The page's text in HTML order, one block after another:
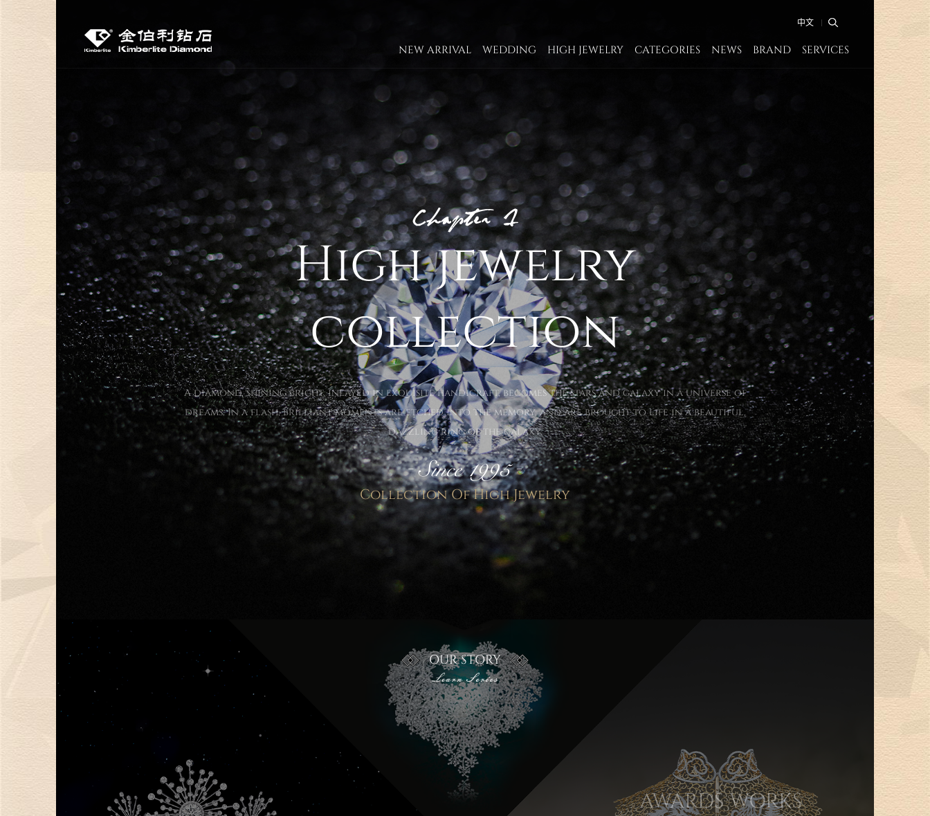
中文
NEW ARRIVAL WEDDING HIGH JEWELRY CATEGORIES NEWS BRAND SERVICES
High jewelry
collection
A diamond, shining bright, inlayed in exquisite handicraft, becomes the stars and galaxy in a universe of
dreams. In a flash, brilliant moments are etched into the memory, and are brought to life in a beautiful,
dazzling ring of the galaxy.
Collection Of High Jewelry
OUR STORY
AWARDS WORKS